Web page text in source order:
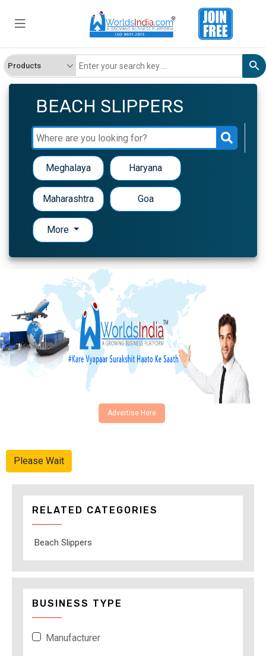
BEACH SLIPPERS
Meghalaya Haryana
Maharashtra Goa
More
Advertise Here
Please Wait
RELATED CATEGORIES
Beach Slippers
BUSINESS TYPE
Manufacturer